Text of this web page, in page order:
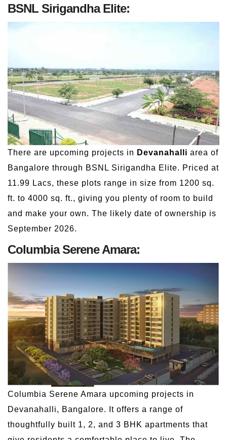
BSNL Sirigandha Elite:
There are upcoming projects in Devanahalli area of
Bangalore through BSNL Sirigandha Elite. Priced at
11.99 Lacs, these plots range in size from 1200 sq.
ft. to 4000 sq. ft., giving you plenty of room to build
and make your own. The likely date of ownership is
September 2026.
Columbia Serene Amara:
Columbia Serene Amara upcoming projects in
Devanahalli, Bangalore. It offers a range of
thoughtfully built 1, 2, and 3 BHK apartments that